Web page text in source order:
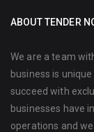
ABOUT TENDER
We are a team
business is
succeed with
businesses have
operations and